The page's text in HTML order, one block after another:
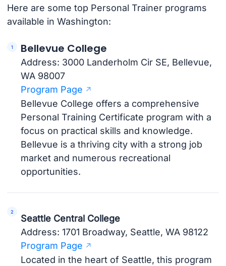
Here are some top Personal Trainer programs
available in Washington:
Bellevue College
Address: 3000 Landerholm Cir SE, Bellevue,
WA 98007
Program Page
Bellevue College offers a comprehensive
Personal Training Certificate program with a
focus on practical skills and knowledge.
Bellevue is a thriving city with a strong job
market and numerous recreational
opportunities.
Seattle Central College
Address: 1701 Broadway, Seattle, WA 98122
Program Page
Located in the heart of Seattle, this program